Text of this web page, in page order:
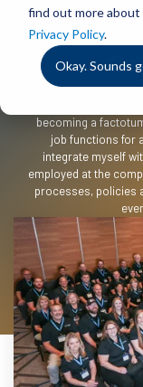
find out more
Privacy Policy.
Okay. Sounds
When I look back
becoming a
job functions for
integrate myself
employed at the
processes, policies